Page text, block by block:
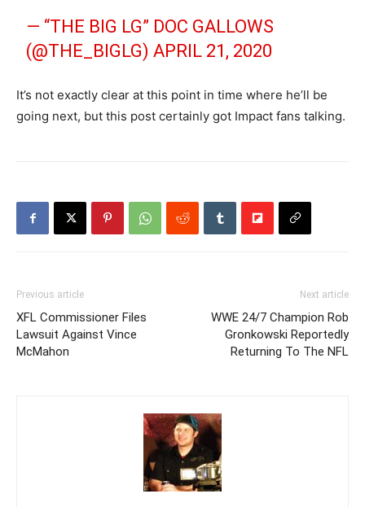
— “THE BIG LG” DOC GALLOWS
(@THE_BIGLG)APRIL 21, 2020
It’s not exactly clear at this point in time where he’ll be
going next, but this post certainly got Impact fans talking.
Previous article
XFL Commissioner Files
Lawsuit Against Vince
McMahon
Next article
WWE 24/7 Champion Rob
Gronkowski Reportedly
Returning To The NFL